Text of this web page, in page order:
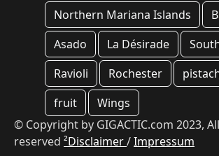
Northern Mariana Islands
Asado
La Désirade
Ravioli
Rochester
fruit
Wings
© Copyright by GIGACTIC.com 2023,
reserved ²Disclaimer/Impressum